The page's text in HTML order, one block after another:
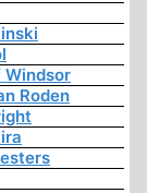
Windsor
Roden